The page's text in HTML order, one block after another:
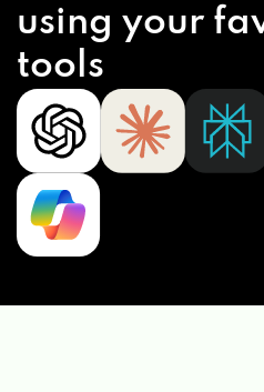
816 JONESVILLE
SC 29379
UNION CAR
207 S DUNCAN BYP,
using your
tools